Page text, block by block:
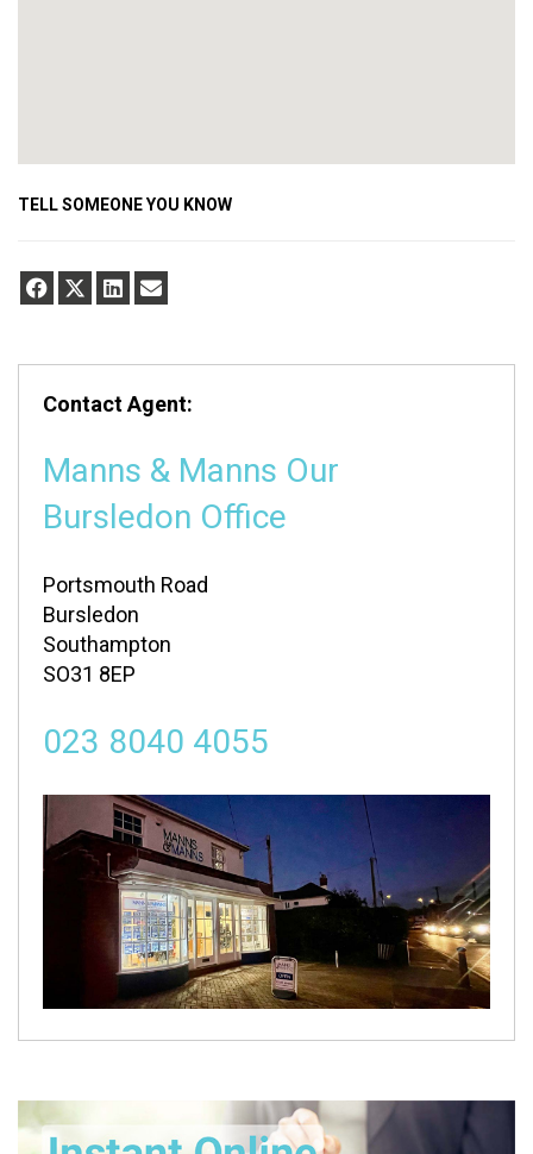
TELL SOMEONE YOU KNOW
Contact Agent:
Manns & Manns Our
Bursledon Office
Portsmouth Road
Bursledon
Southampton
SO31 8EP
023 8040 4055